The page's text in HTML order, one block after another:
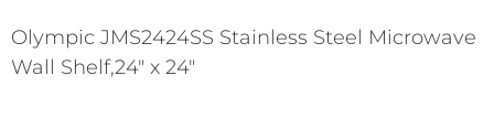
Olympic JMS2424SS Stainless Steel Microwave
Wall Shelf,24" x 24"